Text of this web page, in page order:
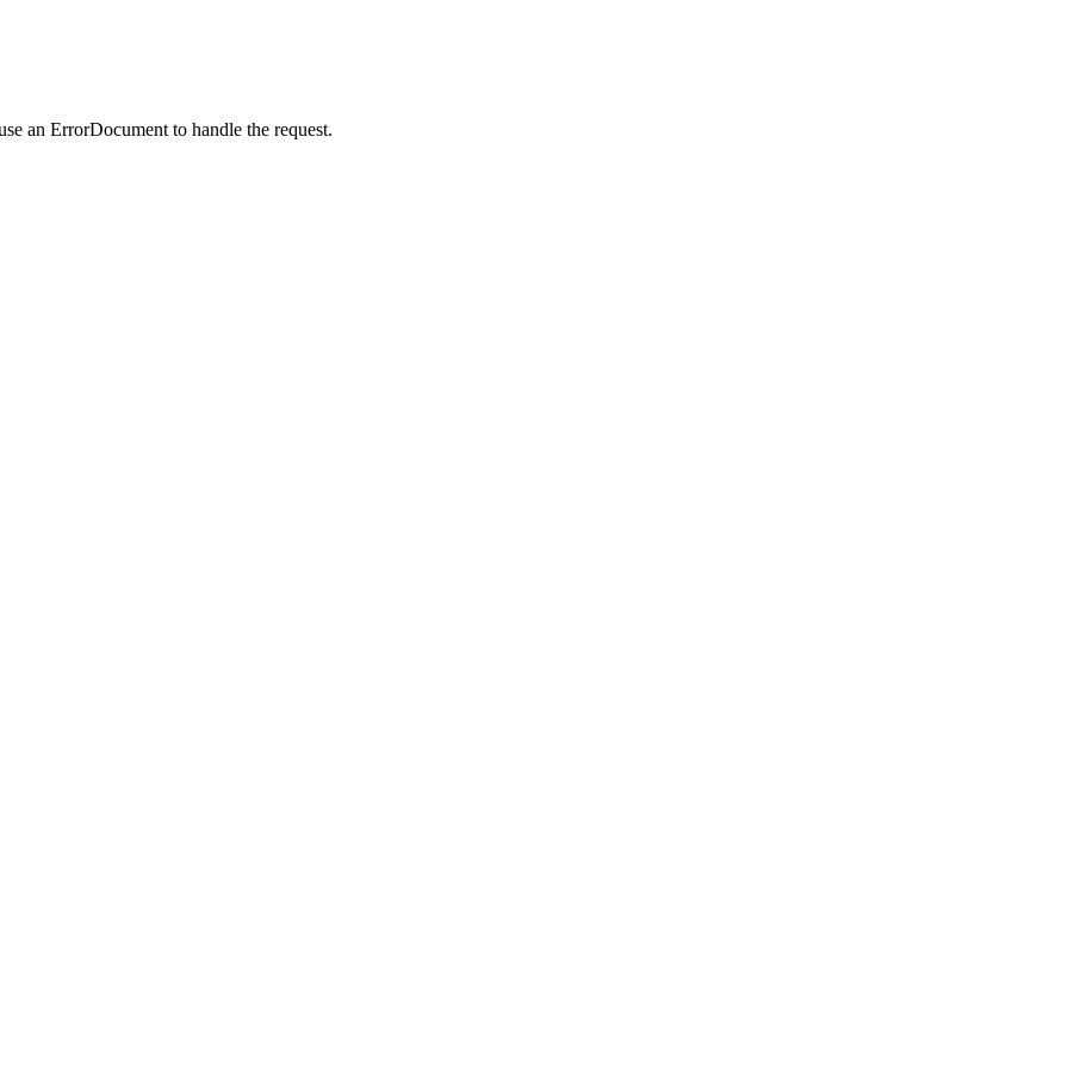
an ErrorDocument to handle the request.